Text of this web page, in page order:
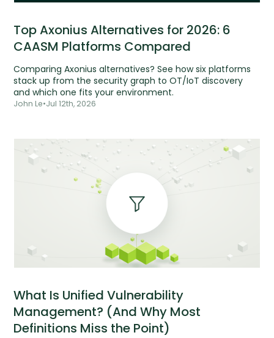
Top Axonius Alternatives for 2026: 6
CAASM Platforms Compared
Comparing Axonius alternatives? See how six platforms
stack up from the security graph to OT/IoT discovery
and which one fits your environment.
John Le•Jul 12th, 2026
What Is Unified Vulnerability
Management? (And Why Most
Definitions Miss the Point)